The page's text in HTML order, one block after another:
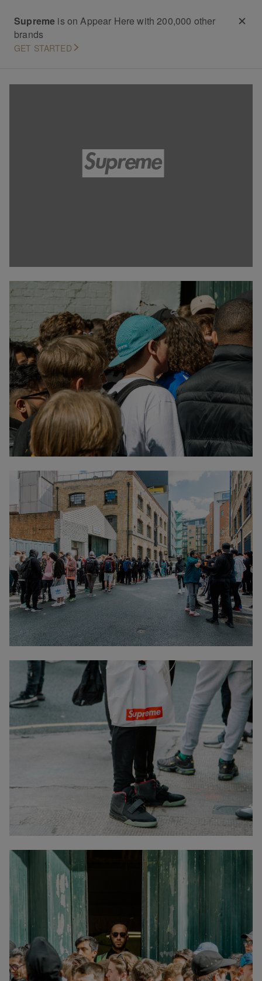
Supreme is on Appear Here with 200,000 other
brands
GET STARTED